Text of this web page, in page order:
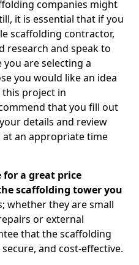
companies might
it is essential that if you
scaffolding contractor,
research and speak to
are selecting a
you would like an idea
project in
that you fill out
details and review
an appropriate time
for a great price
scaffolding tower you
whether they are small
or external
that the scaffolding
and cost-effective.